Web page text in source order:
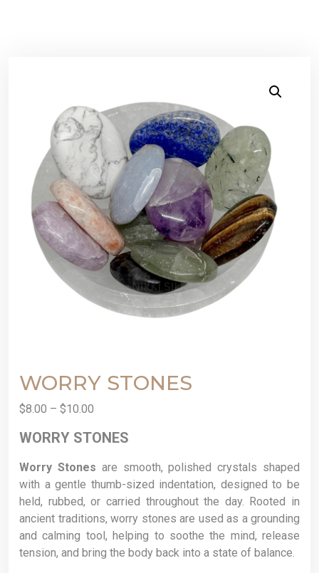
WORRY STONES
$8.00 – $10.00
WORRY STONES
Worry Stones are smooth, polished crystals shaped
with a gentle thumb-sized indentation, designed to be
held, rubbed, or carried throughout the day. Rooted in
ancient traditions, worry stones are used as a grounding
and calming tool, helping to soothe the mind, release
tension, and bring the body back into a state of balance.